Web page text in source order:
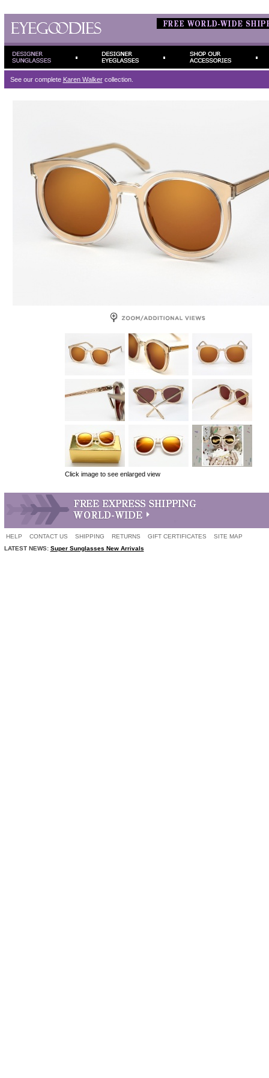
See our complete Karen Walkercollection.
Click image to see enlarged view
HELP CONTACT US SHIPPING RETURNS GIFT CERTIFICATES
SITE MAP
LATEST NEWS: Super Sunglasses New Arrivals